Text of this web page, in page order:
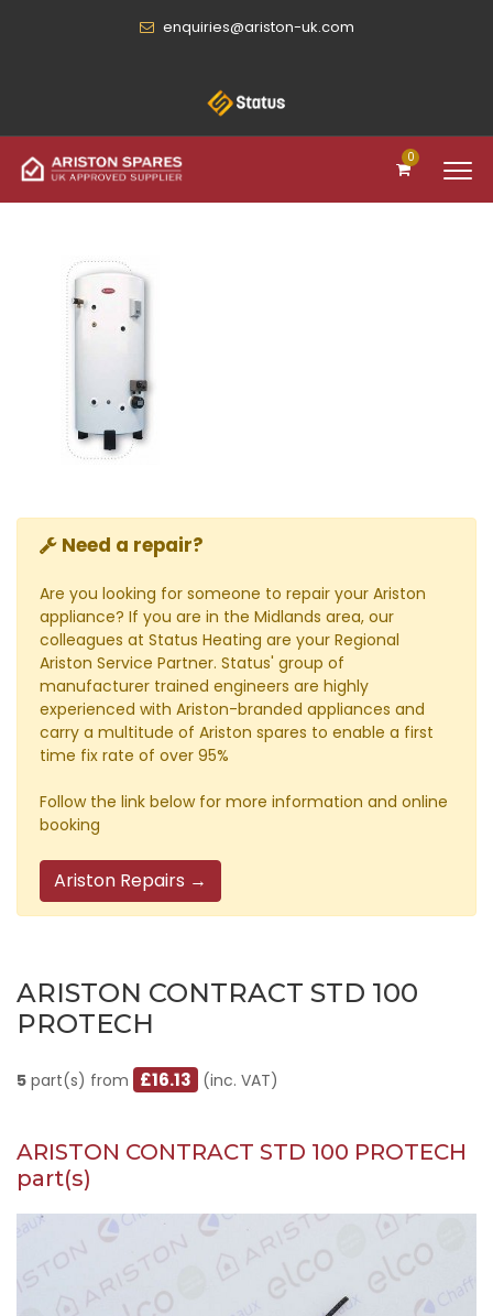
enquiries@ariston-uk.com
0
Need a repair?
Are you looking for someone to repair your Ariston
appliance? If you are in the Midlands area, our
colleagues at Status Heating are your Regional
Ariston Service Partner. Status' group of
manufacturer trained engineers are highly
experienced with Ariston-branded appliances and
carry a multitude of Ariston spares to enable a first
time fix rate of over 95%
Follow the link below for more information and online
booking
Ariston Repairs →
ARISTON CONTRACT STD 100
PROTECH
5 part(s) from £16.13 (inc. VAT)
ARISTON CONTRACT STD 100 PROTECH
part(s)